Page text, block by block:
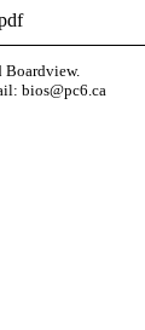
Boardview.
bios@pc6.ca